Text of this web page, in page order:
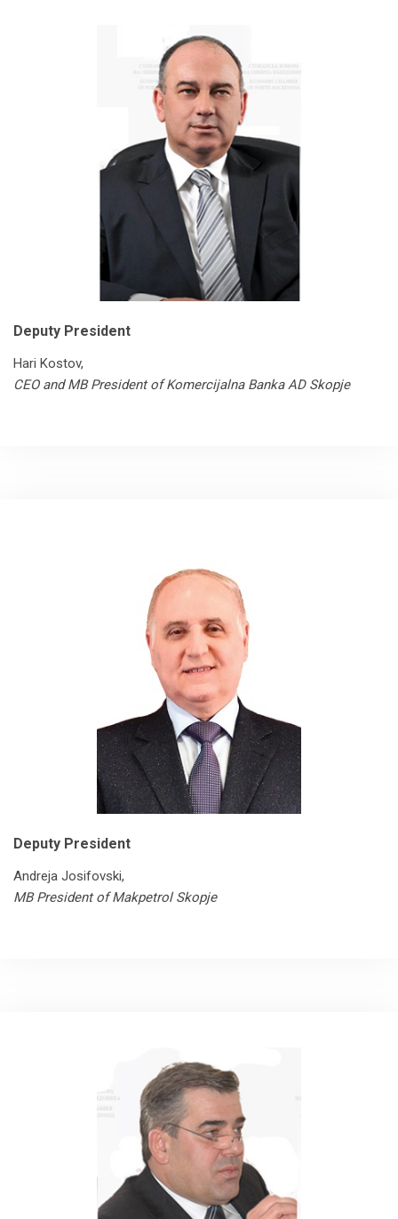
Deputy President
Hari Kostov,
CEO and MB President of Komercijalna Banka AD Skopje
Deputy President
Andreja Josifovski,
MB President of Makpetrol Skopje